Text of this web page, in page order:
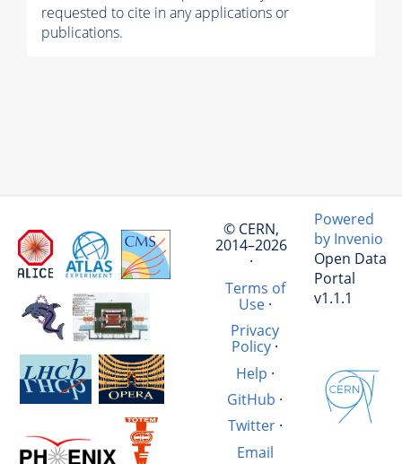
requested to cite in any applications or
publications.
© CERN,
2014–2026
·
Terms of
Use·
Privacy
Policy ·
Help ·
GitHub ·
Twitter·
Email
Powered
by Invenio
Open Data
Portal
v1.1.1